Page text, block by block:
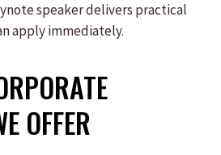
speaker delivers practical
apply immediately.
OFFER